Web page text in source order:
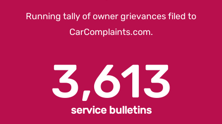
Running tally of owner grievances filed to
CarComplaints.com.
3,613
service bulletins